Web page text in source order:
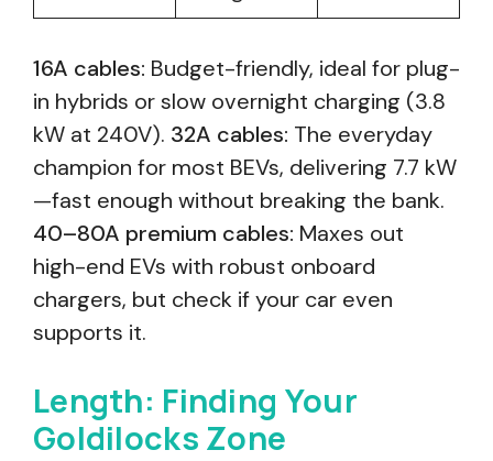
16A cables: Budget-friendly, ideal for plug-
in hybrids or slow overnight charging (3.8
kW at 240V). 32A cables: The everyday
champion for most BEVs, delivering 7.7 kW
—fast enough without breaking the bank.
40–80A premium cables: Maxes out
high-end EVs with robust onboard
chargers, but check if your car even
supports it.
Length: Finding Your
Goldilocks Zone